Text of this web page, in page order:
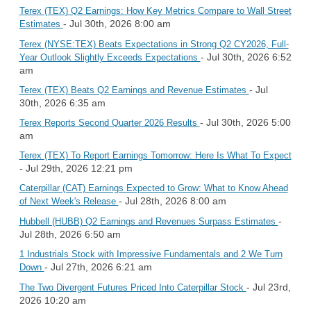
Terex (TEX) Q2 Earnings: How Key Metrics Compare to Wall Street
Estimates - Jul 30th, 2026 8:00 am
Terex (NYSE:TEX) Beats Expectations in Strong Q2 CY2026, Full-
Year Outlook Slightly Exceeds Expectations - Jul 30th, 2026 6:52
am
Terex (TEX) Beats Q2 Earnings and Revenue Estimates - Jul
30th, 2026 6:35 am
Terex Reports Second Quarter 2026 Results - Jul 30th, 2026 5:00
am
Terex (TEX) To Report Earnings Tomorrow: Here Is What To Expect
- Jul 29th, 2026 12:21 pm
Caterpillar (CAT) Earnings Expected to Grow: What to Know Ahead
of Next Week's Release - Jul 28th, 2026 8:00 am
Hubbell (HUBB) Q2 Earnings and Revenues Surpass Estimates -
Jul 28th, 2026 6:50 am
1 Industrials Stock with Impressive Fundamentals and 2 We Turn
Down - Jul 27th, 2026 6:21 am
The Two Divergent Futures Priced Into Caterpillar Stock - Jul 23rd,
2026 10:20 am